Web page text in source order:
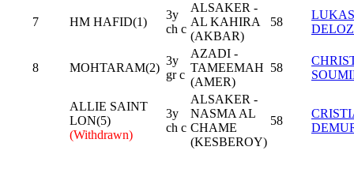
7 HM HAFID(1)
3y
ch c
ALSAKER -
AL KAHIRA
(AKBAR)
58
LUKAS
8 MOHTARAM(2)
3y
gr c
AZADI -
TAMEEMAH
(AMER)
58
ALLIE SAINT
LON(5)
(Withdrawn)
3y
ch c
ALSAKER -
NASMA AL
CHAME
(KESBEROY)
58